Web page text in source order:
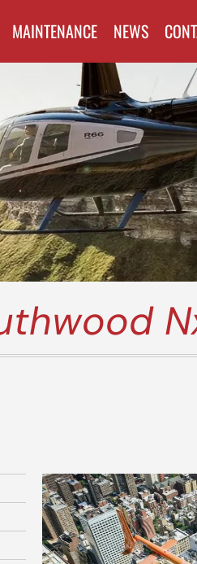
MAINTENANCE NEWS